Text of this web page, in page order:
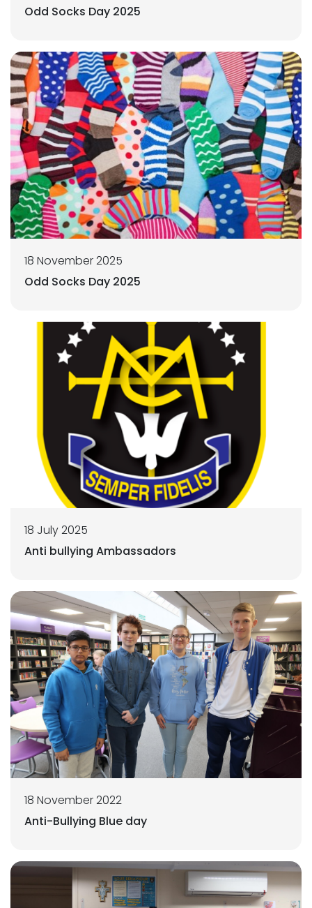
Odd Socks Day 2025
18 November 2025
Odd Socks Day 2025
18 July 2025
Anti bullying Ambassadors
18 November 2022
Anti-Bullying Blue day